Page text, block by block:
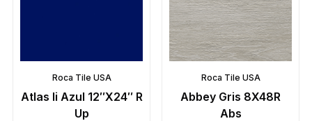
Roca Tile USA
Atlas Ii Azul 12″X24″ R
Up
Roca Tile USA
Abbey Gris 8X48R
Abs